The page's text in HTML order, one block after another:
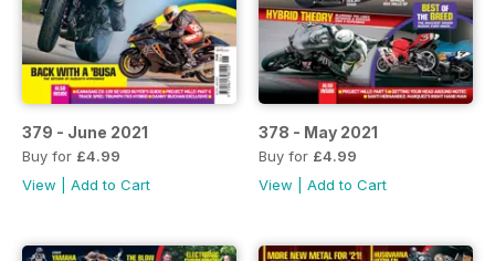
379 - June 2021
Buy for £4.99
View
Add to Cart
378 - May 2021
Buy for £4.99
View
Add to Cart